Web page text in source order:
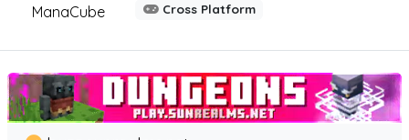
ManaCube
Cross Platform